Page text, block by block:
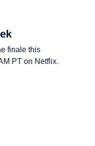
finale this
PT on Netflix.